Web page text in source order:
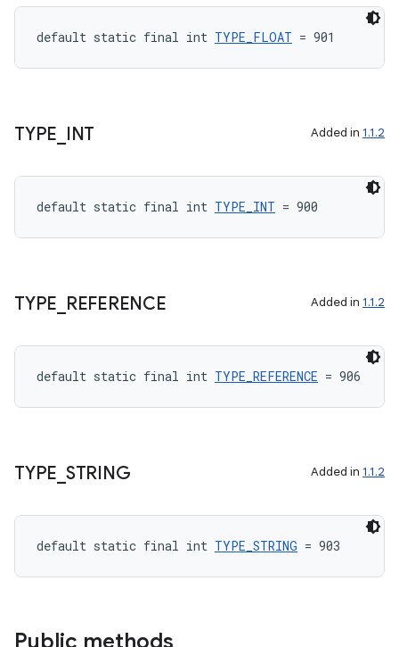
default static final int TYPE_FLOAT = 901
TYPE INT Added in 1.1.2
default static final int TYPE_INT = 900
TYPE REFERENCE Added in 1.1.2
default static final int TYPE_REFERENCE = 906
TYPE STRING Added in 1.1.2
default static final int TYPE_STRING = 903
Public methods